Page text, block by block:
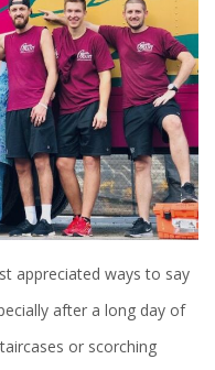
appreciated ways to say
after a long day of
or scorching